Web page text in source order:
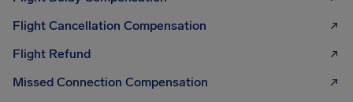
Flight Cancellation Compensation
Flight Refund
Missed Connection Compensation